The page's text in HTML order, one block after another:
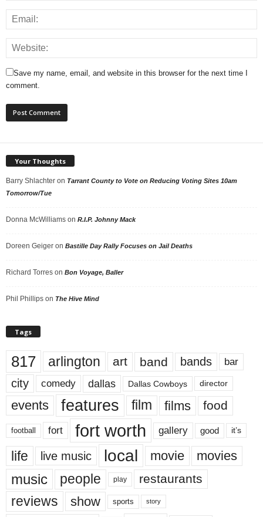
Save my name, email, and website in this browser for the next time I
comment.
Your Thoughts
Barry Shlachter on Tarrant County to Vote on Reducing Voting Sites 10am
Tomorrow/Tue
Donna McWilliams on R.I.P. Johnny Mack
Doreen Geiger on Bastille Day Rally Focuses on Jail Deaths
Richard Torres on Bon Voyage, Baller
Phil Phillips on The Hive Mind
Tags
817 arlington art band bands bar
city comedy dallas Dallas Cowboys director
events features film films food
football fort fort worth gallery good it’s
life live music local movie movies
music people play restaurants
reviews show sports story